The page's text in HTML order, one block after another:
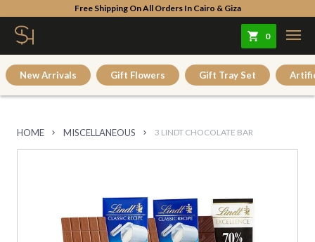
Free Shipping On All Orders In Cairo & Giza
0
New Arrivals Gift Flowers Gift Tray Set
HOME MISCELLANEOUS 3 LINDT CHOCOLATE BAR